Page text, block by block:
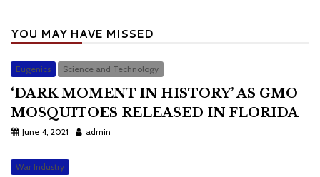
YOU MAY HAVE MISSED
Eugenics Science and Technology
‘DARK MOMENT IN HISTORY’ AS GMO
MOSQUITOES RELEASED IN FLORIDA
June 4, 2021 admin
War Industry